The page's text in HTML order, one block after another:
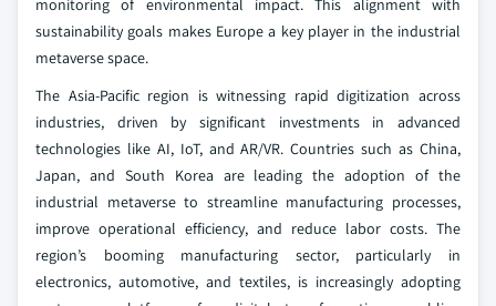
monitoring of environmental impact. This alignment with
sustainability goals makes Europe a key player in the industrial
metaverse space.
The Asia-Pacific region is witnessing rapid digitization across
industries, driven by significant investments in advanced
technologies like AI, IoT, and AR/VR. Countries such as China,
Japan, and South Korea are leading the adoption of the
industrial metaverse to streamline manufacturing processes,
improve operational efficiency, and reduce labor costs. The
region’s booming manufacturing sector, particularly in
electronics, automotive, and textiles, is increasingly adopting